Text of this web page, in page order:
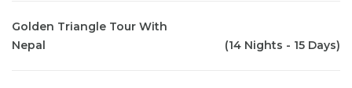
Golden Triangle Tour With
Nepal
(14 Nights - 15 Days)